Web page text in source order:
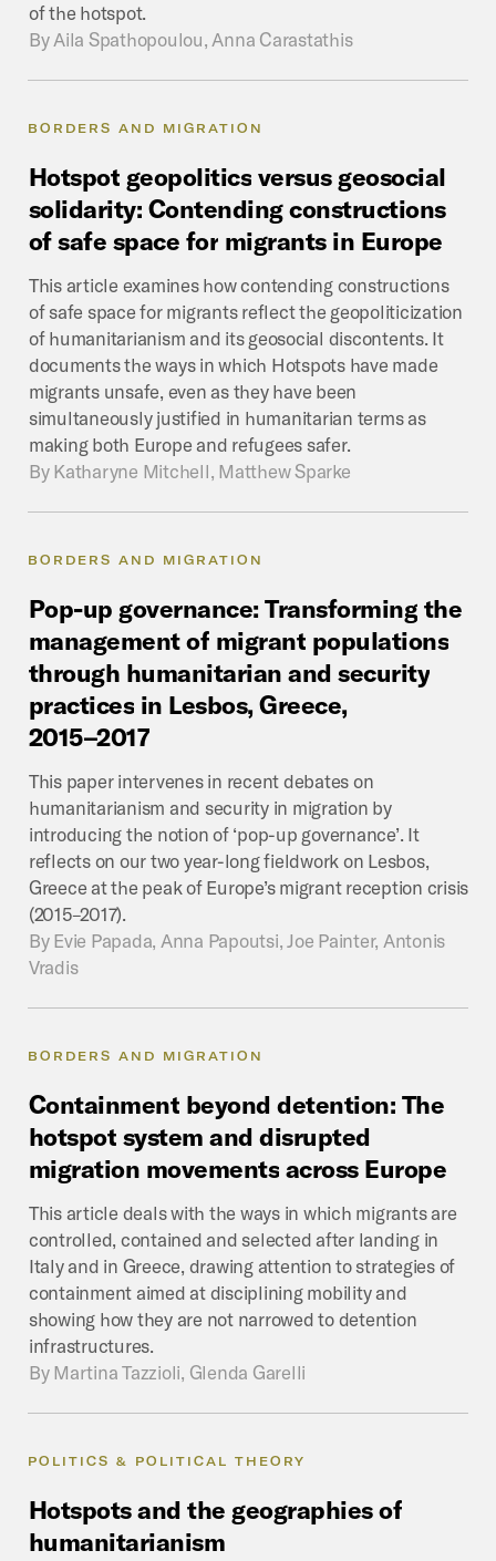
of the hotspot.
By Aila Spathopoulou, Anna Carastathis
BORDERS AND MIGRATION
Hotspot geopolitics versus geosocial
solidarity: Contending constructions
of safe space for migrants in Europe
This article examines how contending constructions
of safe space for migrants reflect the geopoliticization
of humanitarianism and its geosocial discontents. It
documents the ways in which Hotspots have made
migrants unsafe, even as they have been
simultaneously justified in humanitarian terms as
making both Europe and refugees safer.
By Katharyne Mitchell, Matthew Sparke
BORDERS AND MIGRATION
Pop-up governance: Transforming the
management of migrant populations
through humanitarian and security
practices in Lesbos, Greece,
2015–2017
This paper intervenes in recent debates on
humanitarianism and security in migration by
introducing the notion of ‘pop-up governance’. It
reflects on our two year-long fieldwork on Lesbos,
Greece at the peak of Europe’s migrant reception crisis
(2015–2017).
By Evie Papada, Anna Papoutsi, Joe Painter, Antonis
Vradis
BORDERS AND MIGRATION
Containment beyond detention: The
hotspot system and disrupted
migration movements across Europe
This article deals with the ways in which migrants are
controlled, contained and selected after landing in
Italy and in Greece, drawing attention to strategies of
containment aimed at disciplining mobility and
showing how they are not narrowed to detention
infrastructures.
By Martina Tazzioli, Glenda Garelli
POLITICS & POLITICAL THEORY
Hotspots and the geographies of
humanitarianism